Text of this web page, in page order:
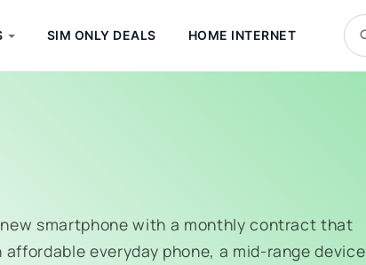
SIM ONLY DEALS HOME INTERNET
smartphone with a monthly contract that
everyday phone, a mid-range device